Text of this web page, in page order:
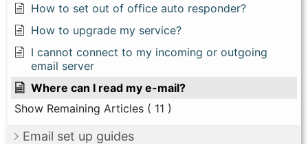
How to set out of office auto responder?
How to upgrade my service?
I cannot connect to my incoming or outgoing
email server
Where can I read my e-mail?
Show Remaining Articles ( 11 )
Email set up guides